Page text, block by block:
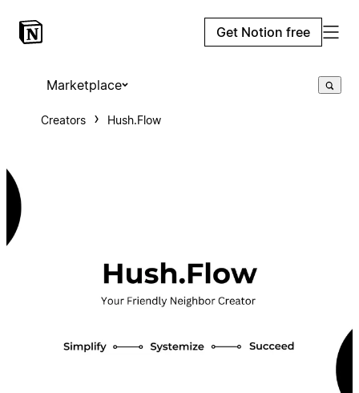
Get Notion free
Marketplace
Creators Hush.Flow